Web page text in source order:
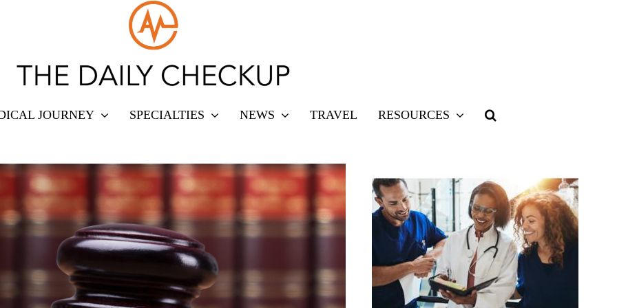
JOURNEY SPECIALTIES NEWS TRAVEL RESOURCES